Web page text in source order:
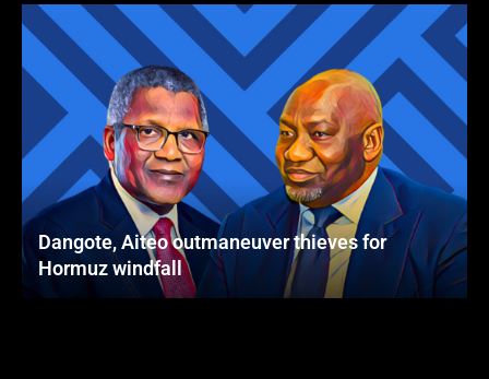
Dangote, Aiteo outmaneuver thieves for
Hormuz windfall